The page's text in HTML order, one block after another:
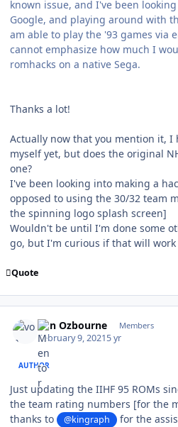
known issue, and I've been
Google, and playing around with
am able to play the '93 games via
cannot emphasize how much I
romhacks on a native Sega.
Thanks a lot!
Actually now that you mention it, I
myself yet, but does the original
one?
I've been looking into making a
opposed to using the 30/32 team
the spinning logo splash screen]
Wouldn't be until I'm done some
go, but I'm curious if that will work
Quote
von Ozbourne Members
February 9, 20215 yr
AUTHOR
Just updating the IIHF 95 ROMs
the team rating numbers [for the
thanks to
@kingraph for the